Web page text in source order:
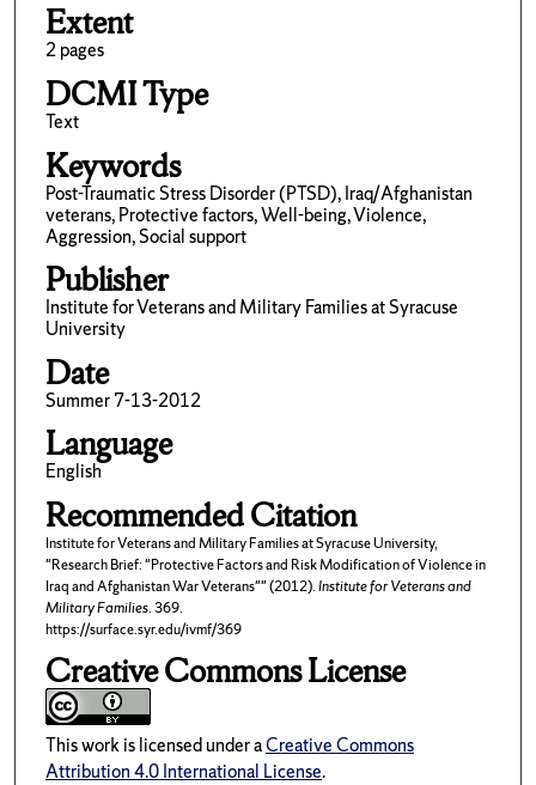
Extent
2 pages
DCMI Type
Text
Keywords
Post-Traumatic Stress Disorder (PTSD), Iraq/Afghanistan
veterans, Protective factors, Well-being, Violence,
Aggression, Social support
Publisher
Institute for Veterans and Military Families at Syracuse
University
Date
Summer 7-13-2012
Language
English
Recommended Citation
Institute for Veterans and Military Families at Syracuse University,
"Research Brief: "Protective Factors and Risk Modification of Violence in
Iraq and Afghanistan War Veterans"" (2012).Institute for Veterans and
Military Families. 369.
https://surface.syr.edu/ivmf/369
Creative Commons License
This work is licensed under aCreative Commons
Attribution 4.0 International License.